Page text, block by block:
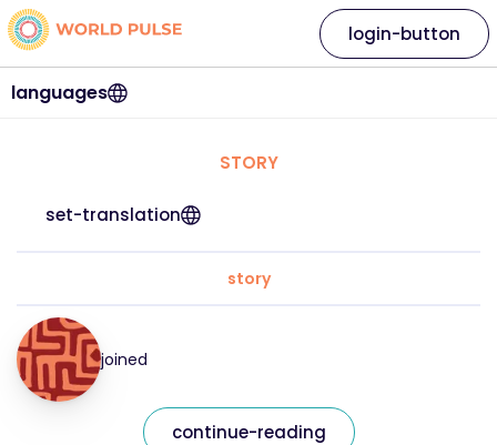
languages
login-button
STORY
set-translation
story
joined
continue-reading